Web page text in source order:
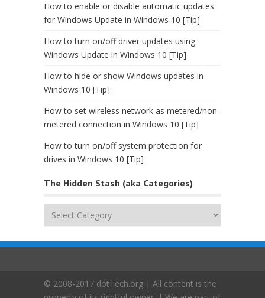
How to enable or disable automatic updates
for Windows Update in Windows 10 [Tip]
How to turn on/off driver updates using
Windows Update in Windows 10 [Tip]
How to hide or show Windows updates in
Windows 10 [Tip]
How to set wireless network as metered/non-
metered connection in Windows 10 [Tip]
How to turn on/off system protection for
drives in Windows 10 [Tip]
The Hidden Stash (aka Categories)
The
(aka
© 2008-2017 dotTech.org | All content is the